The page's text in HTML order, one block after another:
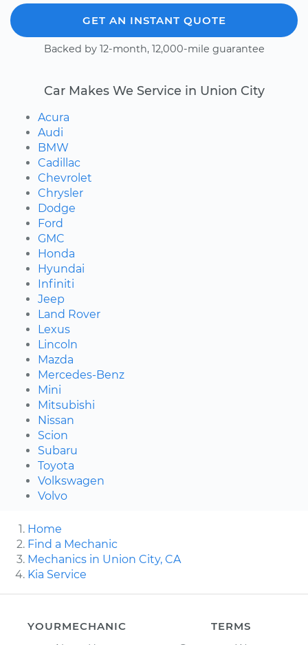
GET AN INSTANT QUOTE
Backed by 12-month, 12,000-mile guarantee
Car Makes We Service in Union City
Acura
Audi
BMW
Cadillac
Chevrolet
Chrysler
Dodge
Ford
GMC
Honda
Hyundai
Infiniti
Jeep
Land Rover
Lexus
Lincoln
Mazda
Mercedes-Benz
Mini
Mitsubishi
Nissan
Scion
Subaru
Toyota
Volkswagen
Volvo
Home
Find a Mechanic
Mechanics in Union City, CA
Kia Service
YOURMECHANIC
TERMS